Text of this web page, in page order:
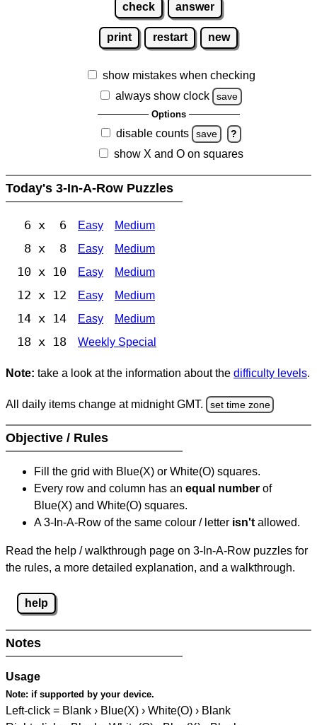
check answer
print restart new
show mistakes when checking
always show clock
save
Options
disable counts save ?
show X and O on squares
Today's 3-In-A-Row Puzzles
6 x 6 Easy Medium
8 x 8 Easy Medium
10 x 10 Easy Medium
12 x 12 Easy Medium
14 x 14 Easy Medium
18 x 18 Weekly Special
Note: take a look at the information about the difficulty levels.
All daily items change at midnight GMT. set time zone
Objective / Rules
Fill the grid with Blue(X) or White(O) squares.
Every row and column has an equal number of
Blue(X) and White(O) squares.
A 3-In-A-Row of the same colour / letter isn't allowed.
Read the help / walkthrough page on 3-In-A-Row puzzles for
the rules, a more detailed explanation, and a walkthrough.
help
Notes
Usage
Note: if supported by your device.
Left-click = Blank › Blue(X) › White(O) › Blank